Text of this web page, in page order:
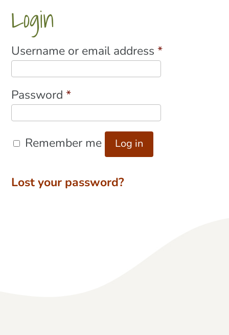
Login
Username or email address*Required
Password*Required
Remember me Log in
Lost your password?